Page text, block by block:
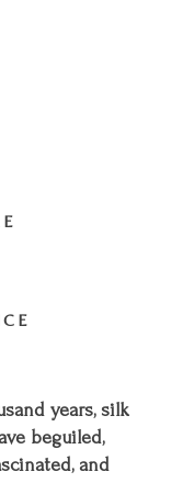
years, silk
beguiled,
and